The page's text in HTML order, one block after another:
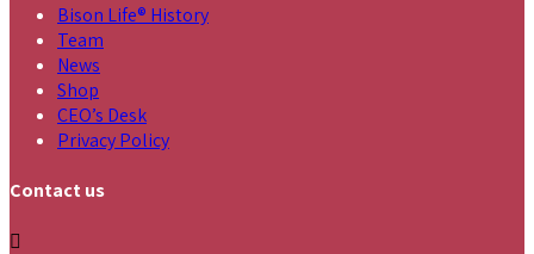
Bison Life® History
Team
News
Shop
CEO’s Desk
Privacy Policy
Contact us